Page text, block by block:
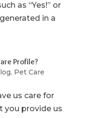
as “Yes!” or
in a
Profile?
, Pet Care
us care for
you provide us